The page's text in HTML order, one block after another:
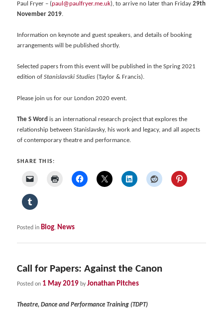
Paul Fryer – (paul@paulfryer.me.uk), to arrive no later than Friday29th
November 2019.
Information on keynote and guest speakers, and details of booking
arrangements will be published shortly.
Selected papers from this event will be published in the Spring 2021
edition ofStanislavski Studies (Taylor & Francis).
Please join us for our London 2020 event.
The S Word is an international research project that explores the
relationship between Stanislavsky, his work and legacy, and all aspects
of contemporary theatre and performance.
SHARE THIS:
Posted in Blog, News
Call for Papers: Against the Canon
Posted on 1 May 2019 byJonathan Pitches
Theatre, Dance and Performance Training (TDPT)